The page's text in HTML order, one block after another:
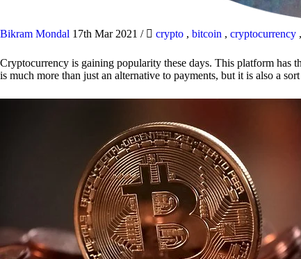
Bikram Mondal 17th Mar 2021 / crypto , bitcoin , cryptocurrency ,
Cryptocurrency is gaining popularity these days. This platform
is much more than just an alternative to payments, but it is also a